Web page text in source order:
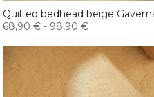
Quilted bedhead beige
68,90 € - 98,90 €